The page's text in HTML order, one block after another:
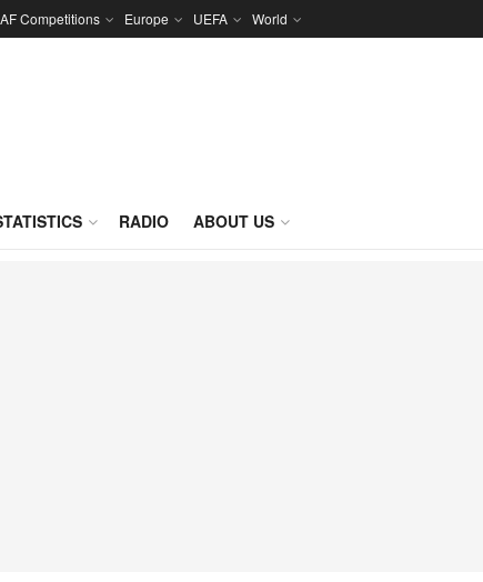
Competitions Europe UEFA World
RADIO ABOUT US